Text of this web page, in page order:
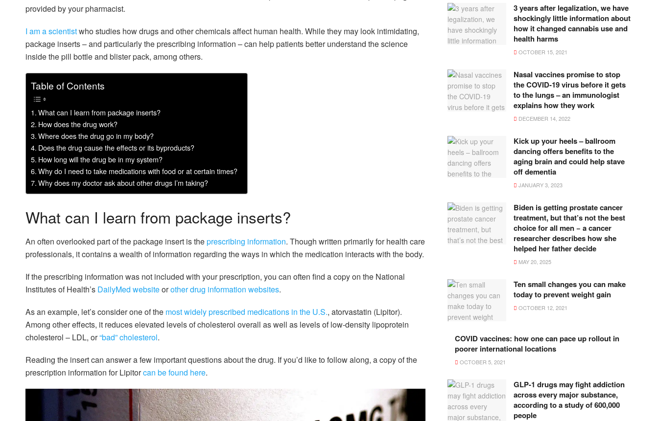
provided by your pharmacist.
I am a scientistwho studies how drugs and other chemicals affect human health. While they may look intimidating,
package inserts – and particularly the prescribing information – can help patients better understand the science
inside the pill bottle and blister pack, among others.
Table of Contents
What can I learn from package inserts?
How does the drug work?
Where does the drug go in my body?
Does the drug cause the effects or its byproducts?
How long will the drug be in my system?
Why do I need to take medications with food or at certain times?
Why does my doctor ask about other drugs I’m taking?
What can I learn from package inserts?
An often overlooked part of the package insert is theprescribing information. Though written primarily for health care
professionals, it contains a wealth of information regarding the ways in which the medication interacts with the body.
If the prescribing information was not included with your prescription, you can often find a copy on the National
Institutes of Health’s DailyMed websiteorother drug information websites.
As an example, let’s consider one of the most widely prescribed medications in the U.S., atorvastatin (Lipitor).
Among other effects, it reduces elevated levels of cholesterol overall as well as levels of low-density lipoprotein
cholesterol – LDL, or“bad” cholesterol.
Reading the insert can answer a few important questions about the drug. If you’d like to follow along, a copy of the
prescription information for Lipitorcan be found here.
3 years after legalization, we have
shockingly little information about
how it changed cannabis use and
health harms
OCTOBER 15, 2021
Nasal vaccines promise to stop
the COVID-19 virus before it gets
to the lungs – an immunologist
explains how they work
DECEMBER 14, 2022
Kick up your heels – ballroom
dancing offers benefits to the
aging brain and could help stave
off dementia
JANUARY 3, 2023
Biden is getting prostate cancer
treatment, but that’s not the best
choice for all men − a cancer
researcher describes how she
helped her father decide
MAY 20, 2025
Ten small changes you can make
today to prevent weight gain
OCTOBER 12, 2021
COVID vaccines: how one can pace up rollout in
poorer international locations
OCTOBER 5, 2021
GLP-1 drugs may fight addiction
across every major substance,
according to a study of 600,000
people